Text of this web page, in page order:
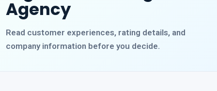
Agency
Read customer experiences, rating details, and
company information before you decide.